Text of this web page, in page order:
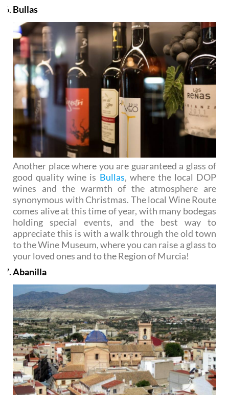
Bullas
Another place where you are guaranteed a glass of
good quality wine is Bullas, where the local DOP
wines and the warmth of the atmosphere are
synonymous with Christmas. The local Wine Route
comes alive at this time of year, with many bodegas
holding special events, and the best way to
appreciate this is with a walk through the old town
to the Wine Museum, where you can raise a glass to
your loved ones and to the Region of Murcia!
Abanilla